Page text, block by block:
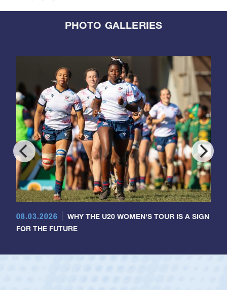
PHOTO GALLERIES
08.03.2026
WHY THE U20 WOMEN'S TOUR IS A SIGN
FOR THE FUTURE